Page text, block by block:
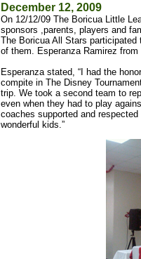
December 12, 2009
On 12/12/09 The Boricua Little
sponsors ,parents, players and
The Boricua All Stars
of them. Esperanza Ramirez
Esperanza stated, “I had the
compite in The Disney
trip. We took a second team to
even when they had to play
coaches supported and
wonderful kids.”